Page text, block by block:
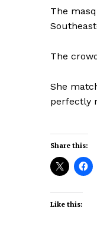
The
The
She
perfectly
Share this:
Like this: